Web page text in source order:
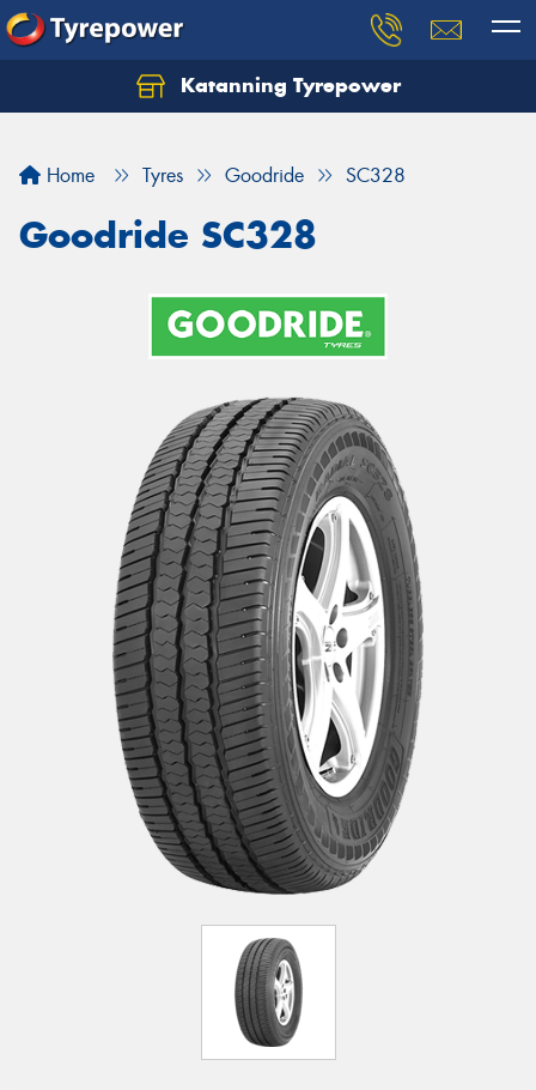
Katanning Tyrepower
Home Tyres Goodride SC328
Goodride SC328